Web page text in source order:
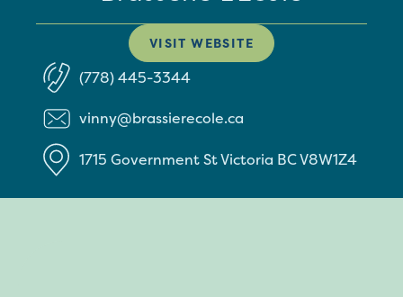
VISIT WEBSITE
(778) 445-3344
vinny@brassierecole.ca
1715 Government StVictoria BCV8W1Z4